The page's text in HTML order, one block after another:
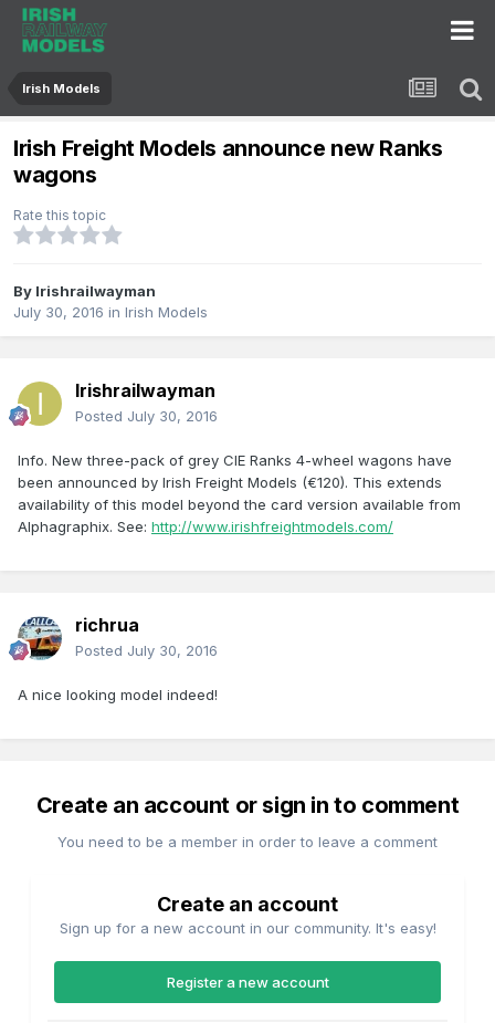
Irish Models
Irish Freight Models announce new Ranks
wagons
Rate this topic
By Irishrailwayman
July 30, 2016 in Irish Models
Irishrailwayman
Posted July 30, 2016
Info. New three-pack of grey CIE Ranks 4-wheel wagons have
been announced by Irish Freight Models (€120). This extends
availability of this model beyond the card version available from
Alphagraphix. See: http://www.irishfreightmodels.com/
richrua
Posted July 30, 2016
A nice looking model indeed!
Create an account or sign in to comment
You need to be a member in order to leave a comment
Create an account
Sign up for a new account in our community. It's easy!
Register a new account